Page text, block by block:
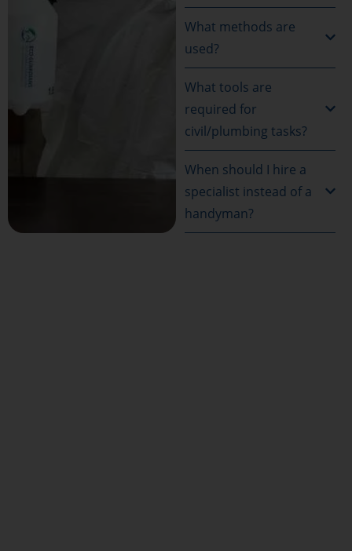
What methods are
used?
What tools are
required for
civil/plumbing tasks?
When should I hire a
specialist instead of a
handyman?